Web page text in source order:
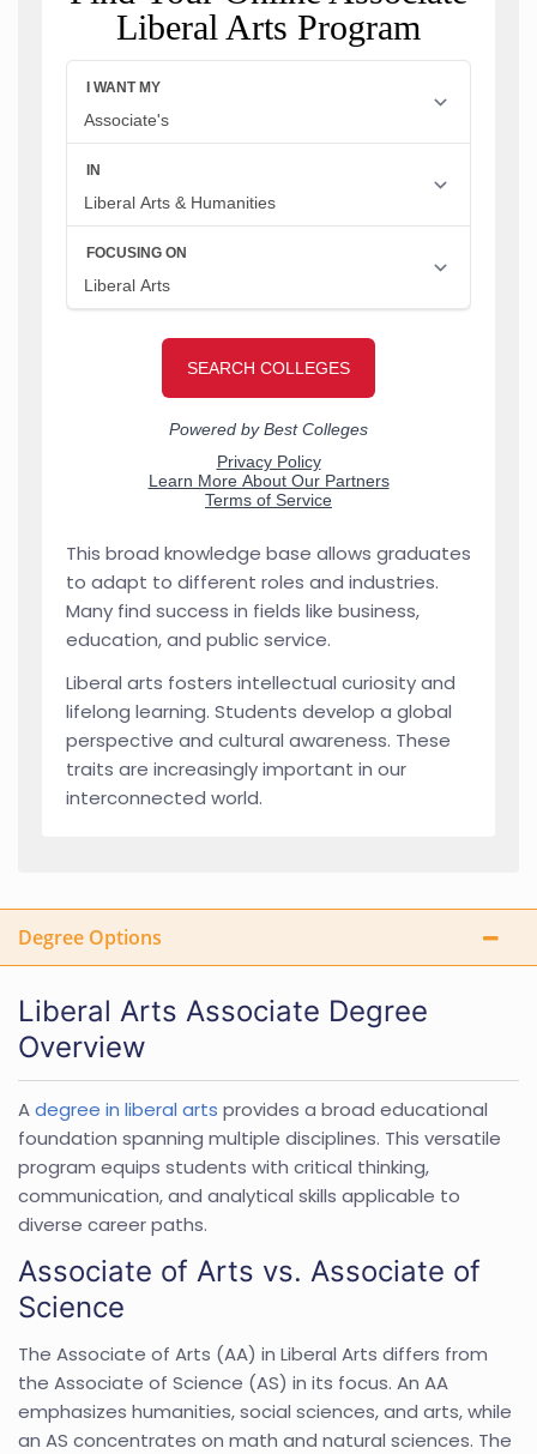
Liberal Arts Program
This broad knowledge base allows graduates
to adapt to different roles and industries.
Many find success in fields like business,
education, and public service.
Liberal arts fosters intellectual curiosity and
lifelong learning. Students develop a global
perspective and cultural awareness. These
traits are increasingly important in our
interconnected world.
Degree Options
Liberal Arts Associate Degree
Overview
Adegree in liberal arts provides a broad educational
foundation spanning multiple disciplines. This versatile
program equips students with critical thinking,
communication, and analytical skills applicable to
diverse career paths.
Associate of Arts vs. Associate of
Science
The Associate of Arts (AA) in Liberal Arts differs from
the Associate of Science (AS) in its focus. An AA
emphasizes humanities, social sciences, and arts, while
an AS concentrates on math and natural sciences. The